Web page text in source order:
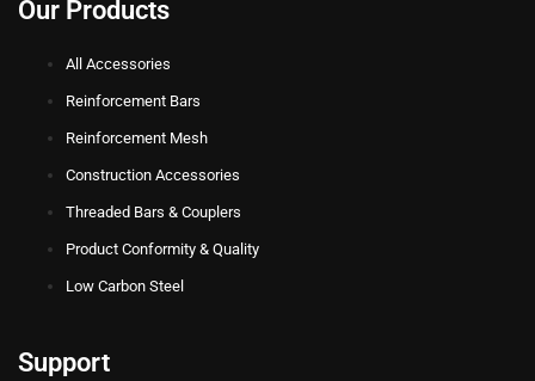
Our Products
All Accessories
Reinforcement Bars
Reinforcement Mesh
Construction Accessories
Threaded Bars & Couplers
Product Conformity & Quality
Low Carbon Steel
Support